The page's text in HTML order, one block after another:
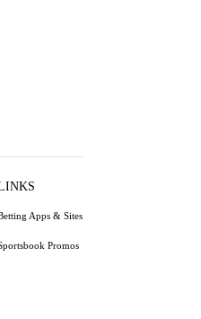
Apps & Sites
Promos